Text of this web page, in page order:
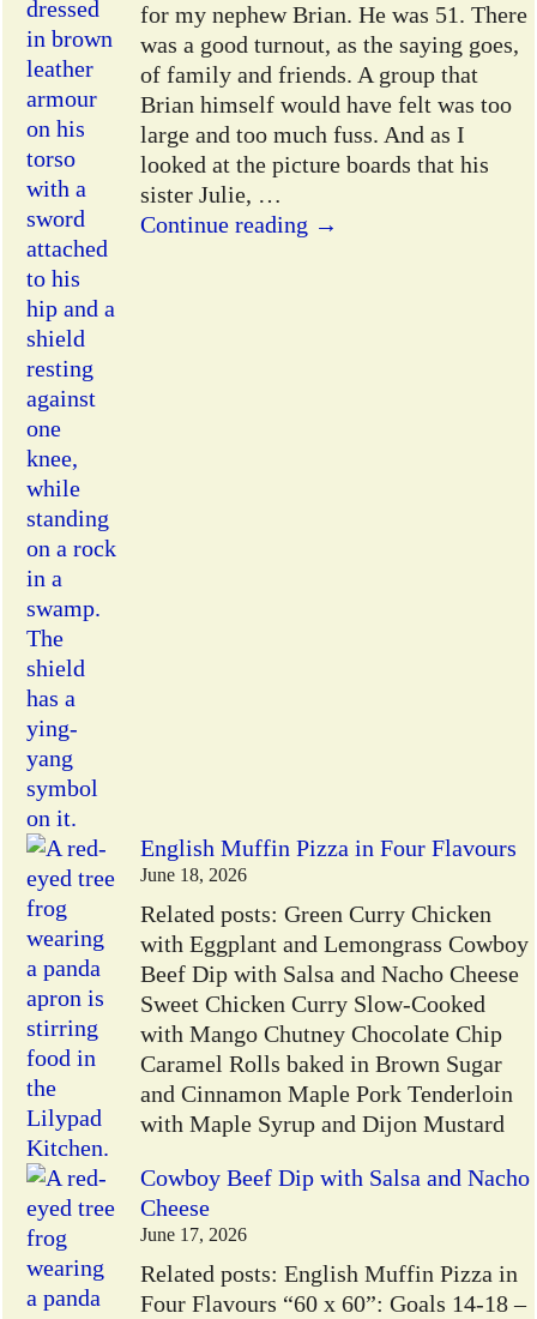
for my nephew Brian. He was 51. There
was a good turnout, as the saying goes,
of family and friends. A group that
Brian himself would have felt was too
large and too much fuss. And as I
looked at the picture boards that his
sister Julie, …
Continue reading →
English Muffin Pizza in Four Flavours
June 18, 2026
Related posts: Green Curry Chicken
with Eggplant and Lemongrass Cowboy
Beef Dip with Salsa and Nacho Cheese
Sweet Chicken Curry Slow-Cooked
with Mango Chutney Chocolate Chip
Caramel Rolls baked in Brown Sugar
and Cinnamon Maple Pork Tenderloin
with Maple Syrup and Dijon Mustard
Cowboy Beef Dip with Salsa and Nacho
Cheese
June 17, 2026
Related posts: English Muffin Pizza in
Four Flavours “60 x 60”: Goals 14-18 –